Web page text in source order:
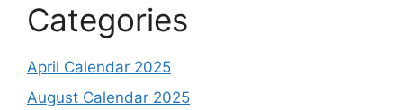
Categories
April Calendar 2025
August Calendar 2025